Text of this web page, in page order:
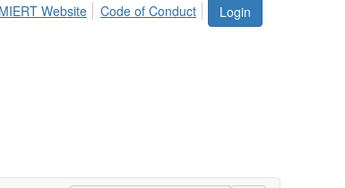
Login
Website Code of Conduct